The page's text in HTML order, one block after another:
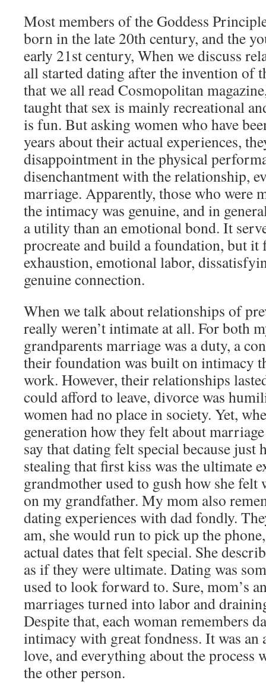
Most members of the Goddess
born in the late 20th century, and the
early 21st century, When we discuss
all started dating after the invention of
that we all read Cosmopolitan
taught that sex is mainly recreational
is fun. But asking women who have
years about their actual experiences,
disappointment in the physical
disenchantment with the relationship,
marriage. Apparently, those who were
the intimacy was genuine, and in
a utility than an emotional bond. It
procreate and build a foundation, but it
exhaustion, emotional labor,
genuine connection.
When we talk about relationships of
really weren’t intimate at all. For both
grandparents marriage was a duty, a
their foundation was built on intimacy
work. However, their relationships
could afford to leave, divorce was
women had no place in society. Yet,
generation how they felt about
say that dating felt special because just
stealing that first kiss was the ultimate
grandmother used to gush how she felt
on my grandfather. My mom also
dating experiences with dad fondly.
am, she would run to pick up the
actual dates that felt special. She
as if they were ultimate. Dating was
used to look forward to. Sure, mom’s
marriages turned into labor and
Despite that, each woman remembers
intimacy with great fondness. It was
love, and everything about the process
the other person.